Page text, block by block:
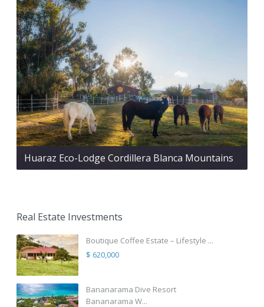
Huaraz Eco-Lodge Cordillera Blanca Mountains
Real Estate Investments
Boutique Coffee Estate – Lifestyle ...
$ 620,000
Bananarama Dive Resort
Bananarama W...